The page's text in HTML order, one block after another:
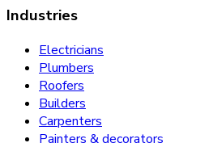
Industries
Electricians
Plumbers
Roofers
Builders
Carpenters
Painters & decorators